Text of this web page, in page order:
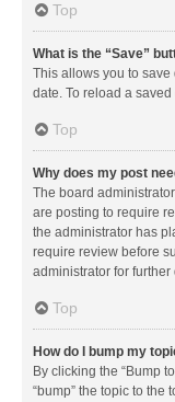
Top
What is the “Save”
This allows you to
date. To reload a
Top
Why does my post
The board
are posting to require
the administrator has
require review before
administrator for further
Top
How do I bump my
By clicking the “Bump
“bump” the topic to the